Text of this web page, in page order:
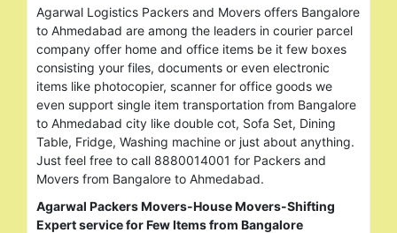
Agarwal Logistics Packers and Movers offers Bangalore
to Ahmedabad are among the leaders in courier parcel
company offer home and office items be it few boxes
consisting your files, documents or even electronic
items like photocopier, scanner for office goods we
even support single item transportation from Bangalore
to Ahmedabad city like double cot, Sofa Set, Dining
Table, Fridge, Washing machine or just about anything.
Just feel free to call 8880014001 for Packers and
Movers from Bangalore to Ahmedabad.
Agarwal Packers Movers-House Movers-Shifting
Expert service for Few Items from Bangalore